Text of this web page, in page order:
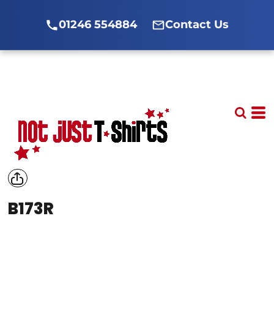
01246 554884 Contact Us
B173R